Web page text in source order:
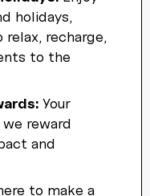
holidays,
recharge,
to the
Your
reward
and
to make a